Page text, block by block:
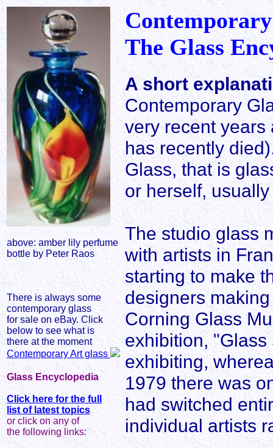
above: amber lily perfume
bottle by Peter Raos
There is always some
contemporary glass
for sale on eBay. Click
below to see what is
there at the moment
Contemporary Art glass
Glass Encyclopedia
Click here for the full
list of latest topics
or click on any of
the following links:
The Glass
A short
Contemporary
very recent
has recently
Glass, that is
or herself,
The studio glass
with artists in
starting to make
designers
Corning Glass
exhibition,
exhibiting,
1979 there was
had switched
individual artists